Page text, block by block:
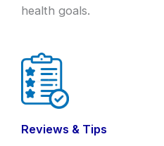
health goals.
Reviews & Tips